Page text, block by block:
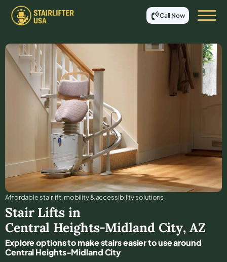
Call Now
Affordable stair lift, mobility & accessibility solutions
Stair Lifts in
Central Heights-Midland City,AZ
Explore options to make stairs easier to use around
Central Heights-Midland City